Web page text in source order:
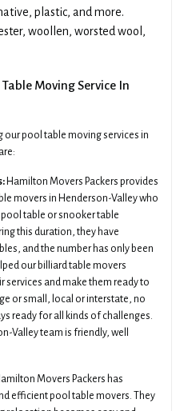
plastic, and more.
woollen, worsted wool,
Moving Service In
our pool table moving services in
Hamilton Movers Packers provides
movers in Henderson-Valley who
table or snooker table
this duration, they have
and the number has only been
our billiard table movers
services and make them ready to
or small, local or interstate, no
ready for all kinds of challenges.
Valley team is friendly, well
Movers Packers has
efficient pool table movers. They